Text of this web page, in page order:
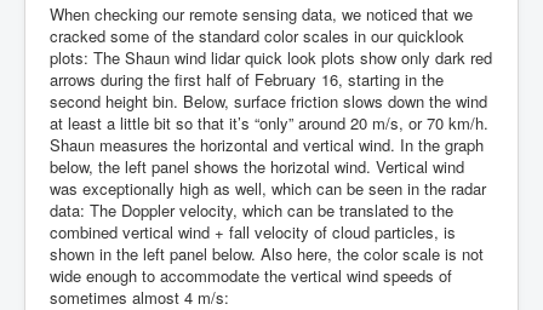
When checking our remote sensing data, we noticed that we
cracked some of the standard color scales in our quicklook
plots: The Shaun wind lidar quick look plots show only dark red
arrows during the first half of February 16, starting in the
second height bin. Below, surface friction slows down the wind
at least a little bit so that it’s “only” around 20 m/s, or 70 km/h.
Shaun measures the horizontal and vertical wind. In the graph
below, the left panel shows the horizotal wind. Vertical wind
was exceptionally high as well, which can be seen in the radar
data: The Doppler velocity, which can be translated to the
combined vertical wind + fall velocity of cloud particles, is
shown in the left panel below. Also here, the color scale is not
wide enough to accommodate the vertical wind speeds of
sometimes almost 4 m/s: